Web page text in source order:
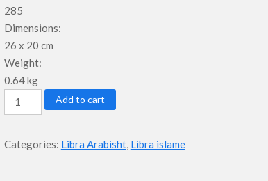
285
Dimensions:
26 x 20 cm
Weight:
0.64 kg
Student
Book
Libri
Add to cart
Categories: Libra Arabisht, Libra islame